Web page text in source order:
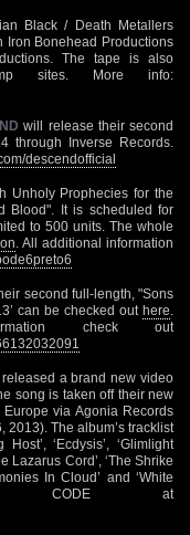
Black / Death Metallers
Iron Bonehead Productions
The tape is also
sites. More info:
will release their second
through Inverse Records.
descendofficial
Prophecies for the
Blood". It is scheduled for
to 500 units. The whole
. All additional information
second full-length, "Sons
can be checked out here
check out
a brand new video
song is taken off their new
via Agonia Records
The album’s tracklist
‘Ecdysis’, ‘Glimlight
Lazarus Cord’, ‘The Shrike
In Cloud’ and ‘White
CODE at